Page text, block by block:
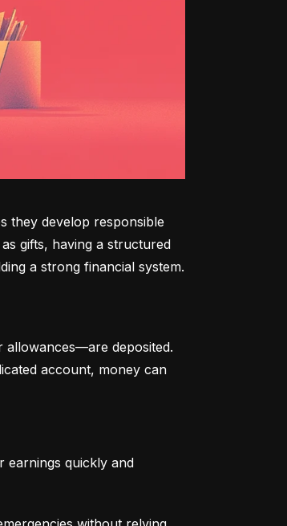
they develop responsible
gifts, having a structured
a strong financial system.
allowances—are deposited.
account, money can
earnings quickly and